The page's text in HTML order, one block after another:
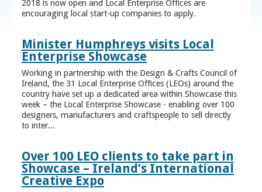
2018 is now open and Local Enterprise Offices are
encouraging local start-up companies to apply.
Minister Humphreys visits Local
Enterprise Showcase
Working in partnership with the Design & Crafts Council of
Ireland, the 31 Local Enterprise Offices (LEOs) around the
country have set up a dedicated area within Showcase this
week – the Local Enterprise Showcase - enabling over 100
designers, manufacturers and craftspeople to sell directly
to inter...
Over 100 LEO clients to take part in
Showcase – Ireland’s International
Creative Expo